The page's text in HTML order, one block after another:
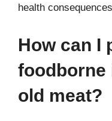
health
How can I
foodborne
old meat?